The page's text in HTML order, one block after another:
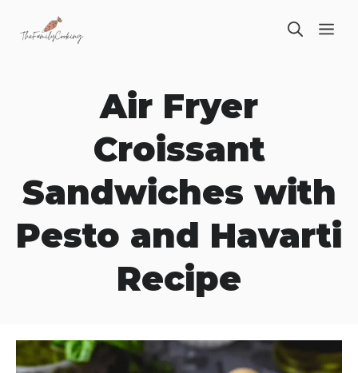
Air Fryer
Croissant
Sandwiches with
Pesto and Havarti
Recipe